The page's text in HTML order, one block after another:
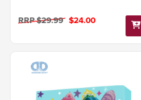
RRP $29.99 $24.00